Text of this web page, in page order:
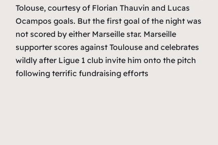
Tolouse, courtesy of Florian Thauvin and Lucas
Ocampos goals. But the first goal of the night was
not scored by either Marseille star. Marseille
supporter scores against Toulouse and celebrates
wildly after Ligue 1 club invite him onto the pitch
following terrific fundraising efforts